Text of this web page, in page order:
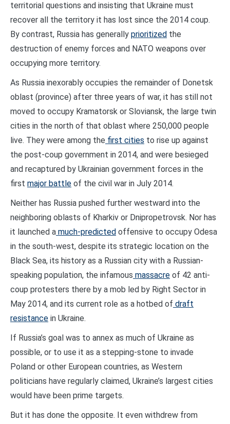
territorial questions and insisting that Ukraine must
recover all the territory it has lost since the 2014 coup.
By contrast, Russia has generally prioritized the
destruction of enemy forces and NATO weapons over
occupying more territory.
As Russia inexorably occupies the remainder of Donetsk
oblast (province) after three years of war, it has still not
moved to occupy Kramatorsk or Sloviansk, the large twin
cities in the north of that oblast where 250,000 people
live. They were among the first cities to rise up against
the post-coup government in 2014, and were besieged
and recaptured by Ukrainian government forces in the
first major battle of the civil war in July 2014.
Neither has Russia pushed further westward into the
neighboring oblasts of Kharkiv or Dnipropetrovsk. Nor has
it launched a much-predicted offensive to occupy Odesa
in the south-west, despite its strategic location on the
Black Sea, its history as a Russian city with a Russian-
speaking population, the infamous massacre of 42 anti-
coup protesters there by a mob led by Right Sector in
May 2014, and its current role as a hotbed of draft
resistance in Ukraine.
If Russia’s goal was to annex as much of Ukraine as
possible, or to use it as a stepping-stone to invade
Poland or other European countries, as Western
politicians have regularly claimed, Ukraine’s largest cities
would have been prime targets.
But it has done the opposite. It even withdrew from